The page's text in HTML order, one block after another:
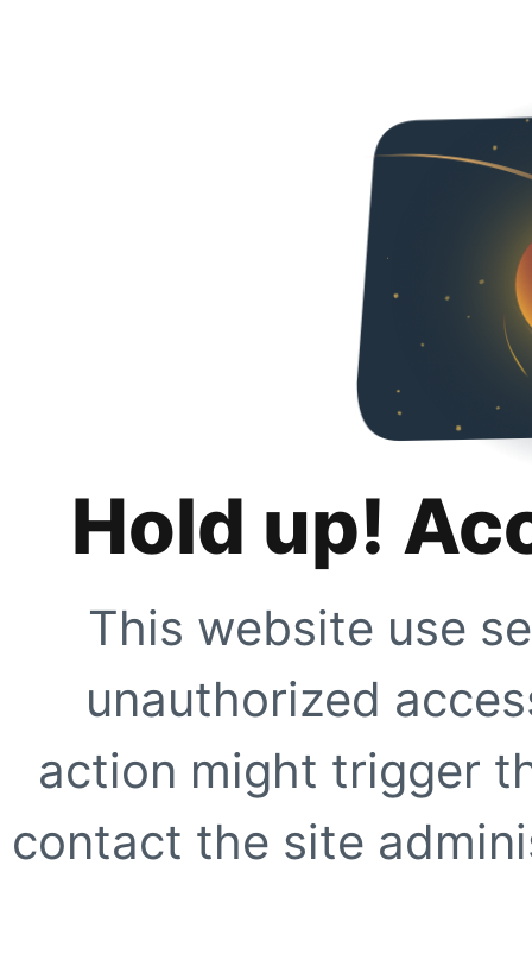
Hold up!
This website use
unauthorized
action might trigger
contact the site